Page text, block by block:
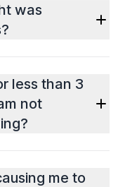
was
less than 3
not
me to